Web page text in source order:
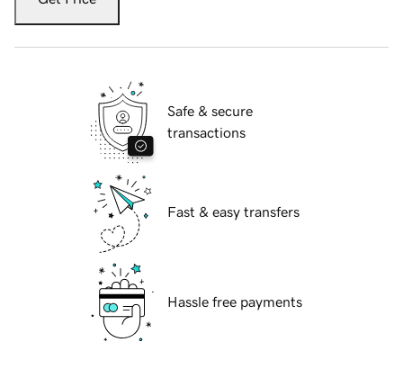
Safe & secure
transactions
Fast & easy transfers
Hassle free payments